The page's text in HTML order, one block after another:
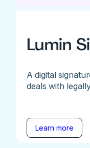
Lumin
A digital
deals with
Learn more